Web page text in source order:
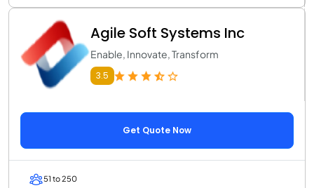
Agile Soft Systems Inc
Enable, Innovate, Transform
3.5
Get Quote Now
51 to 250